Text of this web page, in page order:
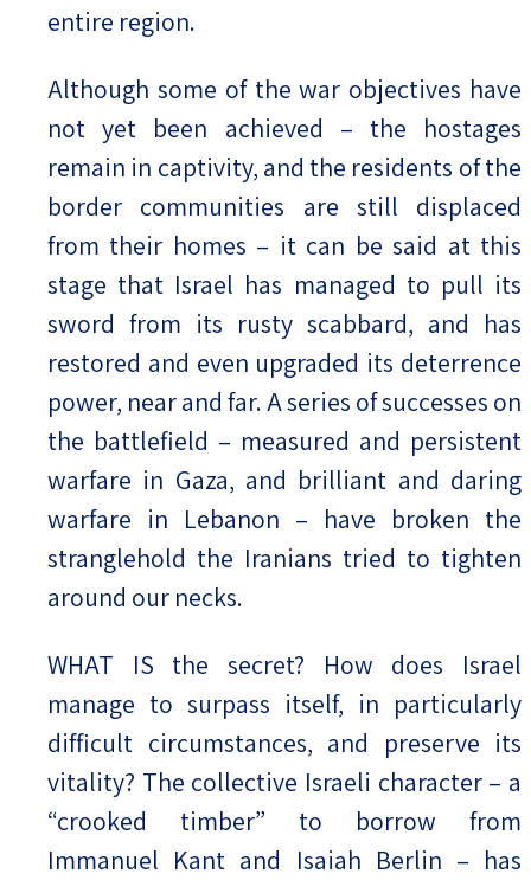
entire region.
Although some of the war objectives have
not yet been achieved – the hostages
remain in captivity, and the residents of the
border communities are still displaced
from their homes – it can be said at this
stage that Israel has managed to pull its
sword from its rusty scabbard, and has
restored and even upgraded its deterrence
power, near and far. A series of successes on
the battlefield – measured and persistent
warfare in Gaza, and brilliant and daring
warfare in Lebanon – have broken the
stranglehold the Iranians tried to tighten
around our necks.
WHAT IS the secret? How does Israel
manage to surpass itself, in particularly
difficult circumstances, and preserve its
vitality? The collective Israeli character – a
“crooked timber” to borrow from
Immanuel Kant and Isaiah Berlin – has